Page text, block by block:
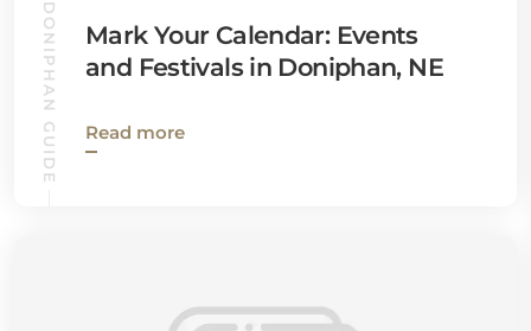
DONIPHAN GUIDE
Mark Your Calendar: Events
and Festivals in Doniphan, NE
Read more